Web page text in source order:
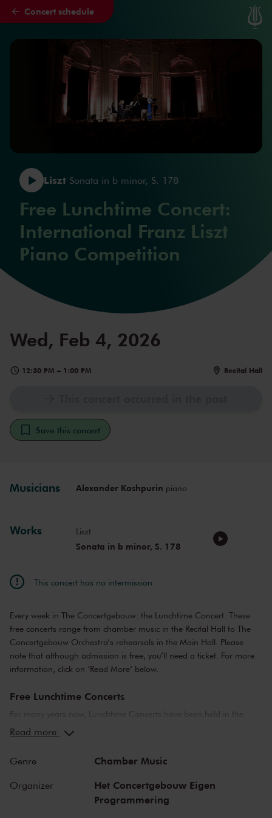
Skip to main content
Concert schedule
Liszt Sonata in b minor, S. 178
Free Lunchtime Concert:
International Franz Liszt
Piano Competition
Wed, Feb 4, 2026
12:30 PM – 1:00 PM Recital Hall
Save this concert
Musicians Alexander Kashpurin piano
Works Liszt
Sonata in b minor, S. 178
This concert has no intermission
Every week in The Concertgebouw: the Lunchtime Concert. These
free concerts range from chamber music in the Recital Hall to The
Concertgebouw Orchestra’s rehearsals in the Main Hall. Please
note that although admission is free, you’ll need a ticket. For more
information, click on ‘Read More’ below.
Free Lunchtime Concerts
For many years now, Lunchtime Concerts have been held in the
Main Hall and the Recital Hall. The concerts range from public
Please note: ticket required
For Lunchtime Concerts you will require a free ticket, which you can
Read more
Genre Chamber Music
Organizer
Het Concertgebouw Eigen
Programmering